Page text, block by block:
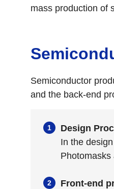
mass production of
Semiconductor
and the back-end
Design
In the
Front-end